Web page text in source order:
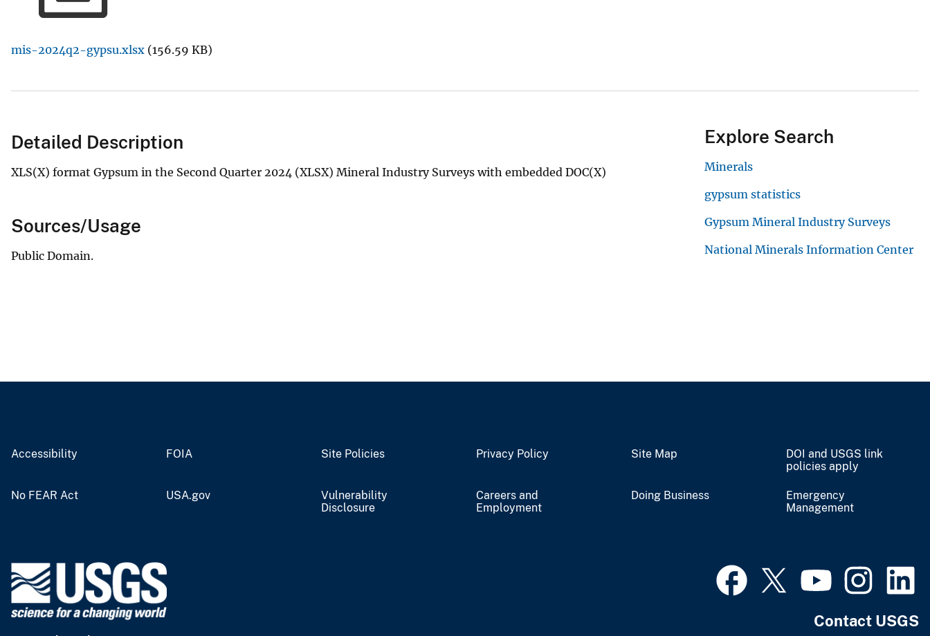
e
mis-2024q2-gypsu.xlsx (156.59 KB)
Detailed Description
XLS(X) format Gypsum in the Second Quarter 2024 (XLSX) Mineral Industry Surveys with embedded DOC(X)
Sources/Usage
Public Domain.
Explore Search
Minerals
gypsum statistics
Gypsum Mineral Industry Surveys
National Minerals Information Center
Accessibility FOIA Site Policies Privacy Policy Site Map
DOI and USGS link
policies apply
No FEAR Act USA.gov
Vulnerability
Disclosure
Careers and
Employment
Doing Business
Emergency
Management
Contact USGS